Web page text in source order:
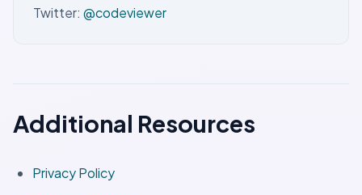
Twitter: @codeviewer
Additional Resources
Privacy Policy